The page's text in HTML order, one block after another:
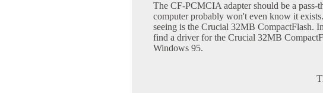
The CF-PCMCIA adapter should be a pass-
computer probably won't even know it
seeing is the Crucial 32MB CompactFlash.
find a driver for the Crucial 32MB
Windows 95.